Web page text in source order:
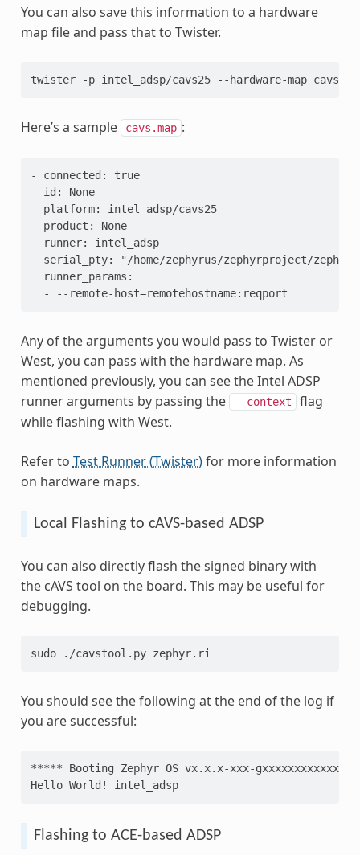
You can also save this information to a hardware
map file and pass that to Twister.
twister -p intel_adsp/cavs25 --hardware-map
Here’s a sample cavs.map :
- connected: true
  id: None
  platform: intel_adsp/cavs25
  product: None
  runner: intel_adsp
serial_pty: "/home/zephyrus/zephyrproject/
  runner_params:
  - --remote-host=remotehostname:reqport
Any of the arguments you would pass to Twister or
West, you can pass with the hardware map. As
mentioned previously, you can see the Intel ADSP
runner arguments by passing the
--context
flag
while flashing with West.
Refer to Test Runner (Twister)for more information
on hardware maps.
Local Flashing to cAVS-based ADSP
You can also directly flash the signed binary with
the cAVS tool on the board. This may be useful for
debugging.
sudo ./cavstool.py zephyr.ri
You should see the following at the end of the log if
you are successful:
***** Booting Zephyr OS vx.x.x-xxx-gxxxxxxxxxxxx
Hello World! intel_adsp
Flashing to ACE-based ADSP